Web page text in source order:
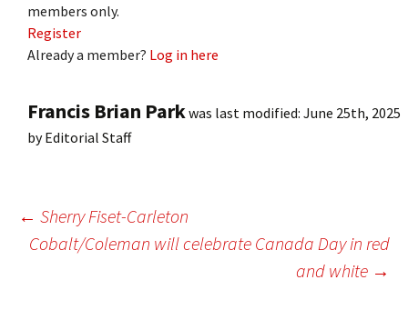
members only.
Register
Already a member? Log in here
Francis Brian Parkwas last modified: June 25th, 2025
byEditorial Staff
Post
← Sherry Fiset-Carleton
Cobalt/Coleman will celebrate Canada Day in red
and white →